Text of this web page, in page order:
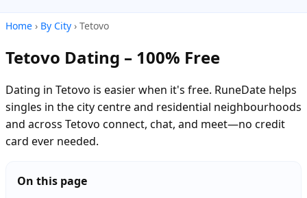
Home › By City › Tetovo
Tetovo Dating – 100% Free
Dating in Tetovo is easier when it's free. RuneDate helps
singles in the city centre and residential neighbourhoods
and across Tetovo connect, chat, and meet—no credit
card ever needed.
On this page